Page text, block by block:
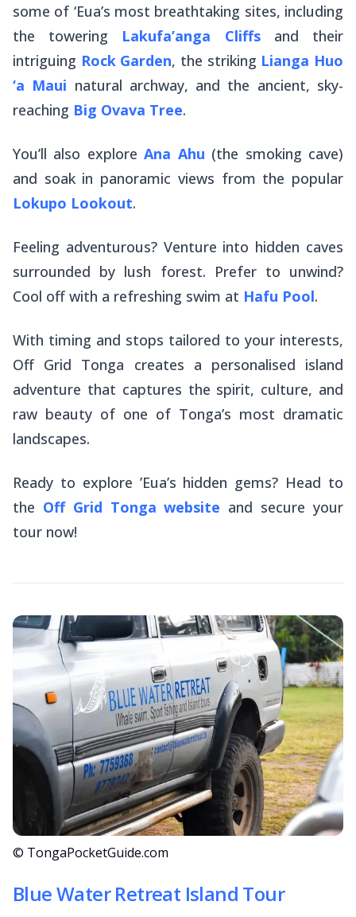
some of ‘Eua’s most breathtaking sites, including
the towering Lakufa’anga Cliffsand their
intriguing Rock Garden, the striking Lianga Huo
‘a Maui natural archway, and the ancient, sky-
reaching Big Ovava Tree.
You’ll also exploreAna Ahu (the smoking cave)
and soak in panoramic views from the popular
Lokupo Lookout.
Feeling adventurous? Venture into hidden caves
surrounded by lush forest. Prefer to unwind?
Cool off with a refreshing swim at Hafu Pool.
With timing and stops tailored to your interests,
Off Grid Tonga creates a personalised island
adventure that captures the spirit, culture, and
raw beauty of one of Tonga’s most dramatic
landscapes.
Ready to explore ’Eua’s hidden gems? Head to
the Off Grid Tonga website and secure your
tour now!
© TongaPocketGuide.com
Blue Water Retreat Island Tour